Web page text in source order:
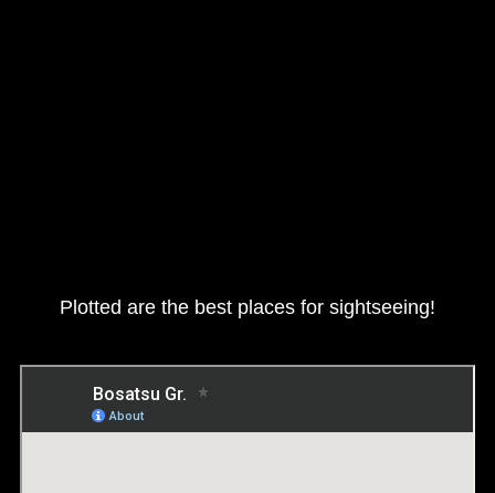
Plotted are the best places for sightseeing!